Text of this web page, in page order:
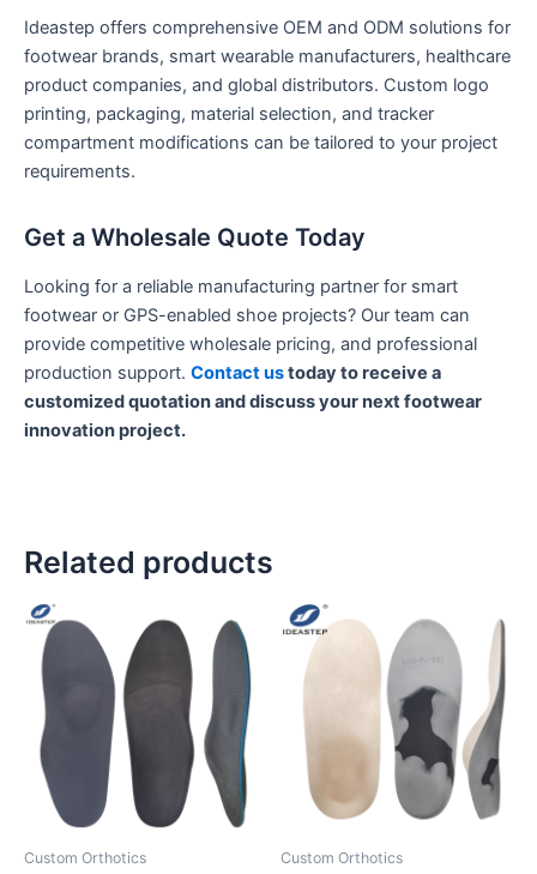
Ideastep offers comprehensive OEM and ODM solutions for
footwear brands, smart wearable manufacturers, healthcare
product companies, and global distributors. Custom logo
printing, packaging, material selection, and tracker
compartment modifications can be tailored to your project
requirements.
Get a Wholesale Quote Today
Looking for a reliable manufacturing partner for smart
footwear or GPS-enabled shoe projects? Our team can
provide competitive wholesale pricing, and professional
production support. Contact ustoday to receive a
customized quotation and discuss your next footwear
innovation project.
Related products
Custom Orthotics Custom Orthotics